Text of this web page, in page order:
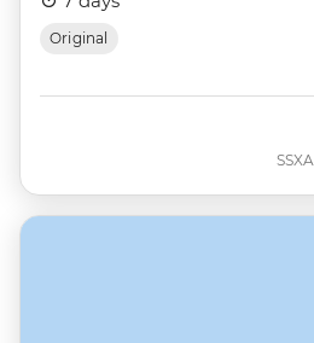
Original
SSXA